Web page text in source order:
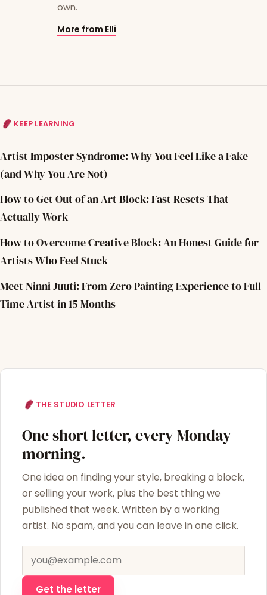
own.
More from Elli
KEEP LEARNING
Artist Imposter Syndrome: Why You Feel Like a Fake
(and Why You Are Not)
How to Get Out of an Art Block: Fast Resets That
Actually Work
How to Overcome Creative Block: An Honest Guide for
Artists Who Feel Stuck
Meet Ninni Juuti: From Zero Painting Experience to Full-
Time Artist in 15 Months
THE STUDIO LETTER
One short letter, every Monday
morning.
One idea on finding your style, breaking a block,
or selling your work, plus the best thing we
published that week. Written by a working
artist. No spam, and you can leave in one click.
Email address
Get the letter